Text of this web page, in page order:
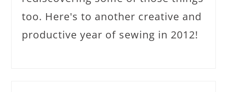
too. Here's to another creative and
productive year of sewing in 2012!